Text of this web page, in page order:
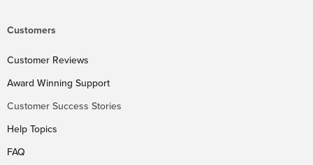
Customers
Customer Reviews
Award Winning Support
Customer Success Stories
Help Topics
FAQ